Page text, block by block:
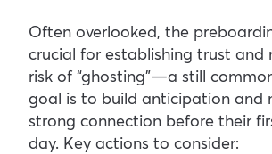
Often overlooked, the
crucial for establishing trust and
risk of “ghosting”—a still
goal is to build anticipation and
strong connection before their
day. Key actions to consider: